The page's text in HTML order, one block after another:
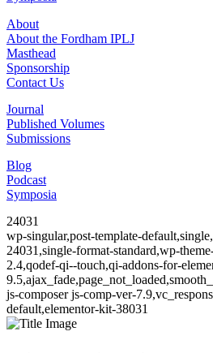
About
About the Fordham IPLJ
Masthead
Sponsorship
Contact Us
Journal
Published Volumes
Submissions
Blog
Podcast
Symposia
24031
wp-singular,post-template-
24031,single-format-standard,wp-
2.4,qodef-qi--touch,qi-addons-for-
js-composer js-comp-ver-
default,elementor-kit-38031